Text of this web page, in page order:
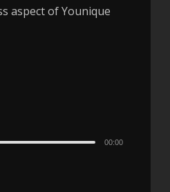
aspect of Younique
00:00